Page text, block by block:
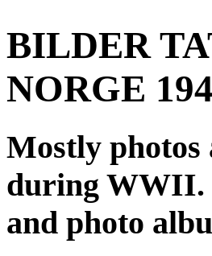
BILDER
NORGE
Mostly photos
during WWII.
and photo